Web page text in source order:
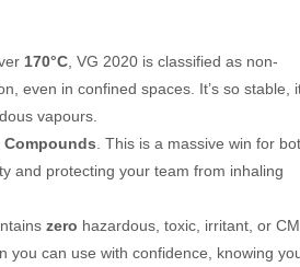
170°C, VG 2020 is classified as non-
even in confined spaces. It’s so stable,
vapours.
Compounds . This is a massive win for
and protecting your team from inhaling
zero hazardous, toxic, irritant, or
you can use with confidence, knowing